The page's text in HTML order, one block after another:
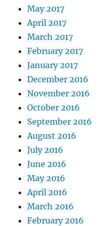
May 2017
April 2017
March 2017
February 2017
January 2017
December 2016
November 2016
October 2016
September 2016
August 2016
July 2016
June 2016
May 2016
April 2016
March 2016
February 2016